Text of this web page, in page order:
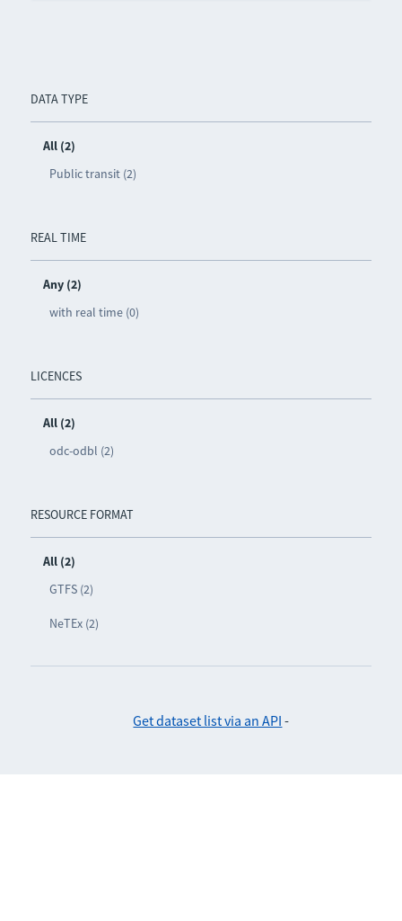
DATA TYPE
All (2)
Public transit (2)
REAL TIME
Any (2)
with real time (0)
LICENCES
All (2)
odc-odbl (2)
RESOURCE FORMAT
All (2)
GTFS (2)
NeTEx (2)
Get dataset list via an API -